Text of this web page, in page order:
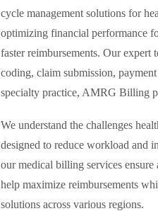
cycle management solutions for
optimizing financial performance
faster reimbursements. Our
coding, claim submission,
specialty practice, AMRG Billing
We understand the challenges
designed to reduce workload and
our medical billing services ensure
help maximize reimbursements
solutions across various regions.